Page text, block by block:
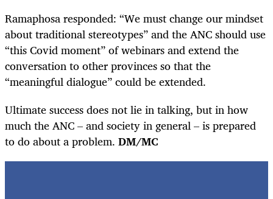
Ramaphosa responded: “We must change our mindset
about traditional stereotypes” and the ANC should use
“this Covid moment” of webinars and extend the
conversation to other provinces so that the
“meaningful dialogue” could be extended.
Ultimate success does not lie in talking, but in how
much the ANC – and society in general – is prepared
to do about a problem. DM/MC